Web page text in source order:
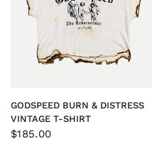
QUICK VIEW
GODSPEED BURN & DISTRESS
VINTAGE T-SHIRT
$185.00